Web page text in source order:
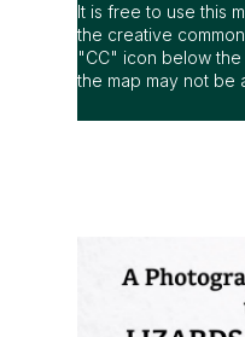
It is free to use this
the creative
"CC" icon below the
the map may not be